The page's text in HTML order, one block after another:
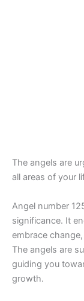
The angels are
all areas of your
Angel number
significance. It
embrace
The angels are
guiding you
growth.